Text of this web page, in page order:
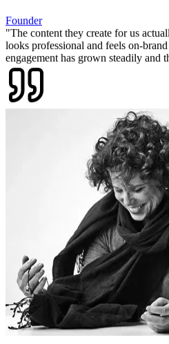
Selina Maitreya
Founder
Working with Sannan and his team
Sannan was very responsive to my
open to my ideas. He worked hard
businesses and his consistent
and was greatly appreciated . I'd